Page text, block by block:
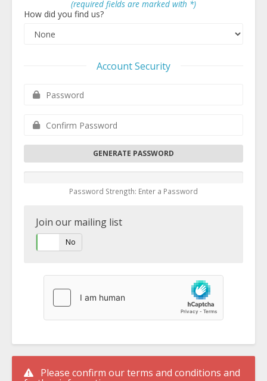
(required fields are marked with *)
How did you find us?
Account Security
GENERATE PASSWORD
Password Strength: Enter a Password
Join our mailing list
No
Please confirm our terms and conditions and